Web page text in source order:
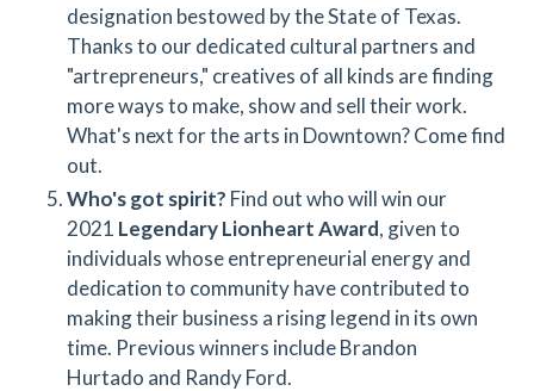
designation bestowed by the State of Texas.
Thanks to our dedicated cultural partners and
"artrepreneurs," creatives of all kinds are finding
more ways to make, show and sell their work.
What's next for the arts in Downtown? Come find
out.
Who's got spirit? Find out who will win our
2021 Legendary Lionheart Award, given to
individuals whose entrepreneurial energy and
dedication to community have contributed to
making their business a rising legend in its own
time. Previous winners include Brandon
Hurtado and Randy Ford.